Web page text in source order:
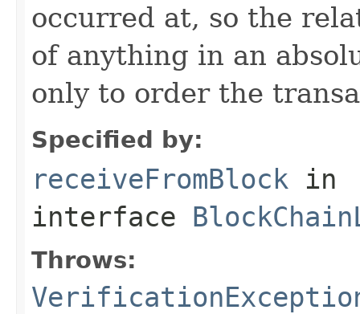
occurred at, so the
of anything in an
only to order the
Specified by:
receiveFromBlock in
interface
Throws: